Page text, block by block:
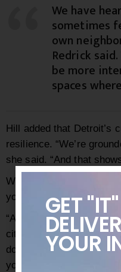
We have
sometimes
own
Redrick
be more
spaces
Hill added that Detroit’s
resilience. “We’re
she said. “And that
When asked what
youth, each leader had a
“A city-wide blueprint for
cities have one – New
don’t. We need clear,
young adulthood.”
GET "IT"
YOUR